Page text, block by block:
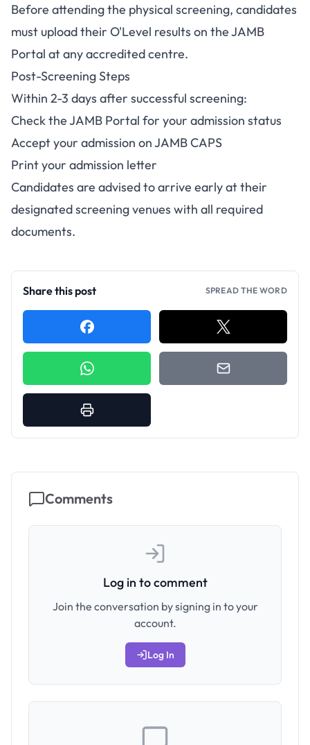
Before attending the physical screening, candidates
must upload their O'Level results on the JAMB
Portal at any accredited centre.
Post-Screening Steps
Within 2-3 days after successful screening:
Check the JAMB Portal for your admission status
Accept your admission on JAMB CAPS
Print your admission letter
Candidates are advised to arrive early at their
designated screening venues with all required
documents.
Share this post SPREAD THE WORD
Comments
Log in to comment
Join the conversation by signing in to your
account.
Log In